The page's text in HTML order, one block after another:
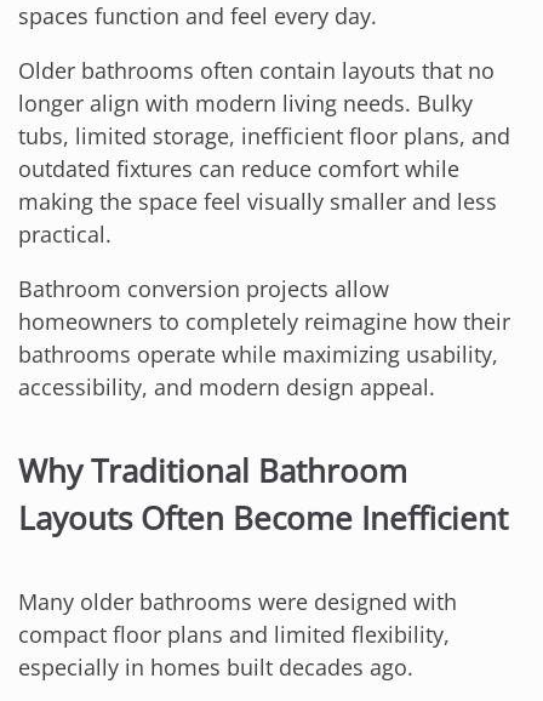
spaces function and feel every day.
Older bathrooms often contain layouts that no
longer align with modern living needs. Bulky
tubs, limited storage, inefficient floor plans, and
outdated fixtures can reduce comfort while
making the space feel visually smaller and less
practical.
Bathroom conversion projects allow
homeowners to completely reimagine how their
bathrooms operate while maximizing usability,
accessibility, and modern design appeal.
Why Traditional Bathroom
Layouts Often Become Inefficient
Many older bathrooms were designed with
compact floor plans and limited flexibility,
especially in homes built decades ago.